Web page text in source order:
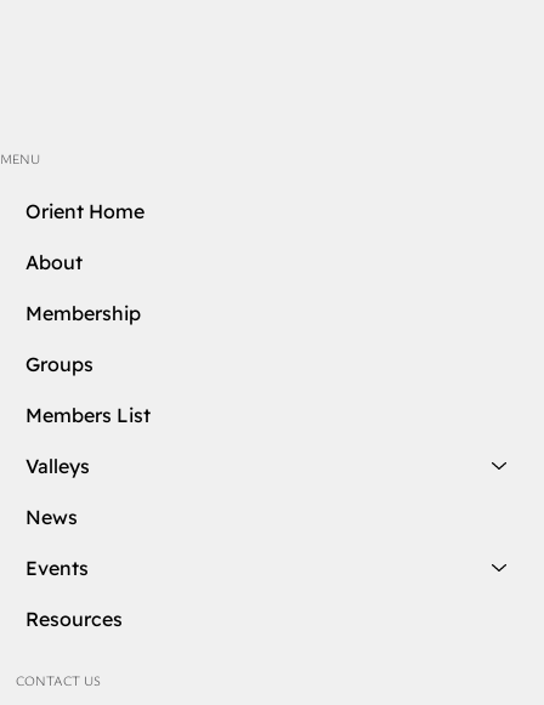
MENU
Orient Home
About
Membership
Groups
Members List
Valleys
News
Events
Resources
CONTACT US